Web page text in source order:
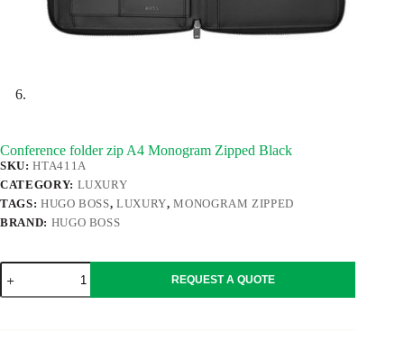
Conference folder zip A4 Monogram Zipped Black
SKU:HTA411A
CATEGORY: LUXURY
TAGS: HUGO BOSS,LUXURY,MONOGRAM ZIPPED
BRAND: HUGO BOSS
Conference
folder
zip
REQUEST A QUOTE